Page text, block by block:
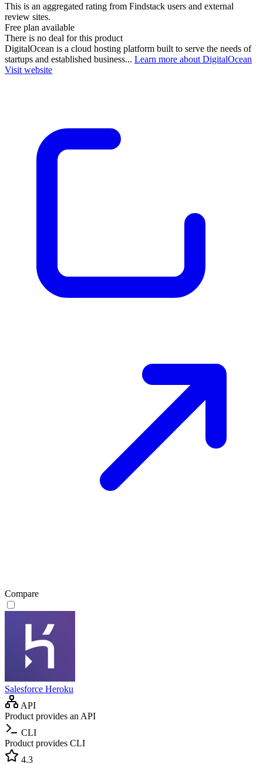
This is an aggregated rating from Findstack users and external
review sites.
Free plan available
There is no deal for this product
DigitalOcean is a cloud hosting platform built to serve the needs of
startups and established business... Learn more about DigitalOcean
Visit website
Compare
Salesforce Heroku
API
Product provides an API
CLI
Product provides CLI
4.3